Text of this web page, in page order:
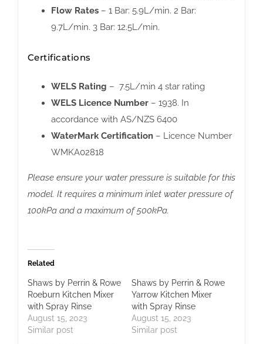
Flow Rates– 1 Bar: 5.9L/min. 2 Bar:
9.7L/min. 3 Bar: 12.5L/min.
Certifications
WELS Rating – 7.5L/min 4 star rating
WELS Licence Number– 1938. In
accordance with AS/NZS 6400
WaterMark Certification– Licence Number
WMKA02818
Please ensure your water pressure is suitable for this
model. It requires a minimum inlet water pressure of
100kPa and a maximum of 500kPa.
Related
Shaws by Perrin & Rowe
Roeburn Kitchen Mixer
with Spray Rinse
August 15, 2023
Similar post
Shaws by Perrin & Rowe
Yarrow Kitchen Mixer
with Spray Rinse
August 15, 2023
Similar post